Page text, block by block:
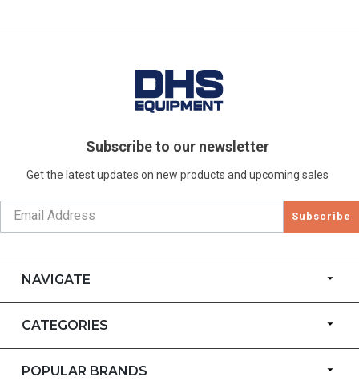
Subscribe to our newsletter
Get the latest updates on new products and upcoming sales
Subscribe
NAVIGATE
CATEGORIES
POPULAR BRANDS